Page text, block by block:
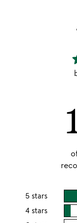
5 stars
4 stars